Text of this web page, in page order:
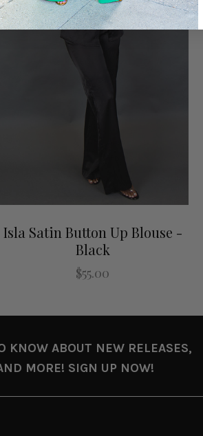
Isla Satin Button Up Blouse -
Black
$55.00
KNOW ABOUT NEW RELEASES,
MORE! SIGN UP NOW!